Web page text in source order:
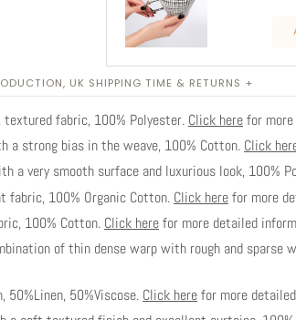
UK SHIPPING TIME & RETURNS +
fabric, 100% Polyester. Click here for
strong bias in the weave, 100% Cotton. Click
very smooth surface and luxurious look, 100%
fabric, 100% Organic Cotton. Click here for more
100% Cotton. Click here for more detailed
of thin dense warp with rough and sparse
50%Viscose. Click here for more